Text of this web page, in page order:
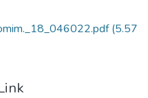
(5.57